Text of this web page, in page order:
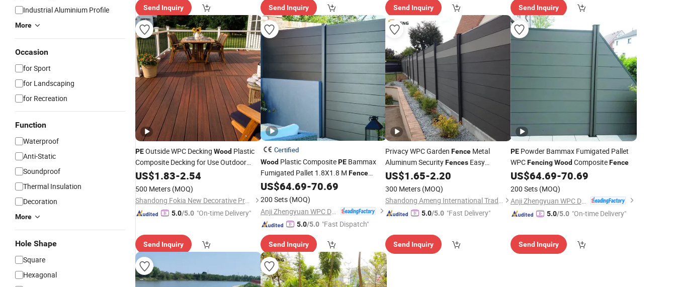
Industrial Aluminium Profile
More
Occasion
for Sport
for Landscaping
for Recreation
Function
Waterproof
Anti-Static
Soundproof
Thermal Insulation
Decoration
More
Hole Shape
Square
Hexagonal
Send Inquiry Send Inquiry Send Inquiry Send Inquiry
PEOutside WPC Decking Wood Plastic
Composite Decking for Use Outdoor
Fence
US$1.83-2.54
500 Meters (MOQ)
Shandong Fokia New Decorative Products Co., Ltd.
5.0/5.0 "On-time Delivery"
Send Inquiry
Certified
WoodPlastic CompositePEBammax
Fumigated Pallet 1.8X1.8 M Fence
Trellis
US$64.69-70.69
200 Sets (MOQ)
Anji Zhengyuan WPC Decoration Material Co., Ltd.
5.0/5.0 "Fast Dispatch"
Send Inquiry
Privacy WPC Garden Fence Metal
Aluminum SecurityFences Easy
Installation Decorative Guangdong
Panels
US$1.65-2.20
300 Meters (MOQ)
Shandong Ameng International Trade Co., Ltd
5.0/5.0 "Fast Delivery"
Send Inquiry
PEPowder Bammax Fumigated Pallet
WPCFencing WoodCompositeFence
US$64.69-70.69
200 Sets (MOQ)
Anji Zhengyuan WPC Decoration Material Co., Ltd.
5.0/5.0 "On-time Delivery"
Send Inquiry